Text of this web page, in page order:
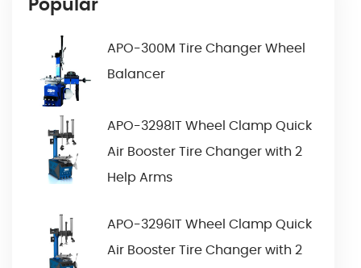
Popular
APO-300M Tire Changer Wheel
Balancer
APO-3298IT Wheel Clamp Quick
Air Booster Tire Changer with 2
Help Arms
APO-3296IT Wheel Clamp Quick
Air Booster Tire Changer with 2